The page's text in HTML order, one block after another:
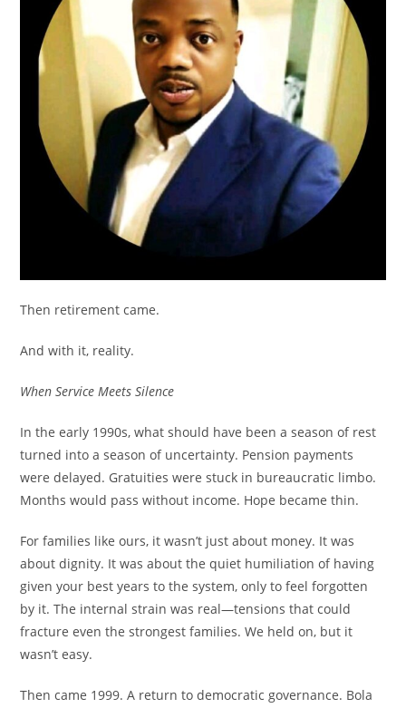
Then retirement came.
And with it, reality.
When Service Meets Silence
In the early 1990s, what should have been a season of rest
turned into a season of uncertainty. Pension payments
were delayed. Gratuities were stuck in bureaucratic limbo.
Months would pass without income. Hope became thin.
For families like ours, it wasn’t just about money. It was
about dignity. It was about the quiet humiliation of having
given your best years to the system, only to feel forgotten
by it. The internal strain was real—tensions that could
fracture even the strongest families. We held on, but it
wasn’t easy.
Then came 1999. A return to democratic governance. Bola